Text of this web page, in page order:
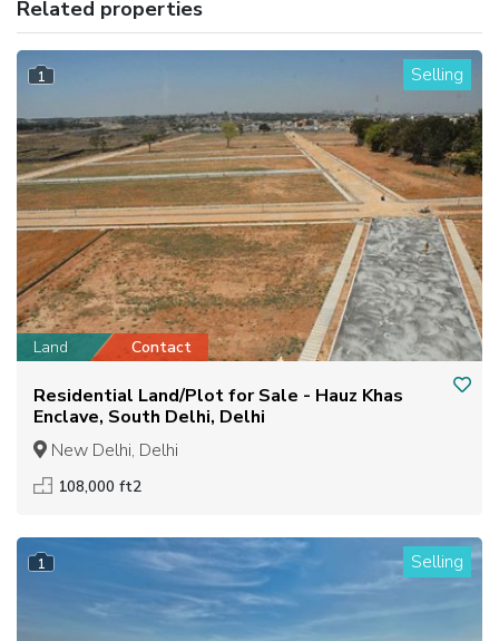
Related properties
1 Selling
Land Contact
Residential Land/Plot for Sale - Hauz Khas
Enclave, South Delhi, Delhi
New Delhi, Delhi
108,000 ft2
1 Selling